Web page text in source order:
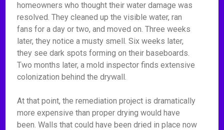
homeowners who thought their water damage was
resolved. They cleaned up the visible water, ran
fans for a day or two, and moved on. Three weeks
later, they notice a musty smell. Six weeks later,
they see dark spots forming on their baseboards.
Two months later, a mold inspector finds extensive
colonization behind the drywall.
At that point, the remediation project is dramatically
more expensive than proper drying would have
been. Walls that could have been dried in place now